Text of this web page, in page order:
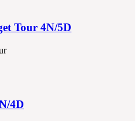
Tour 4N/5D
4D